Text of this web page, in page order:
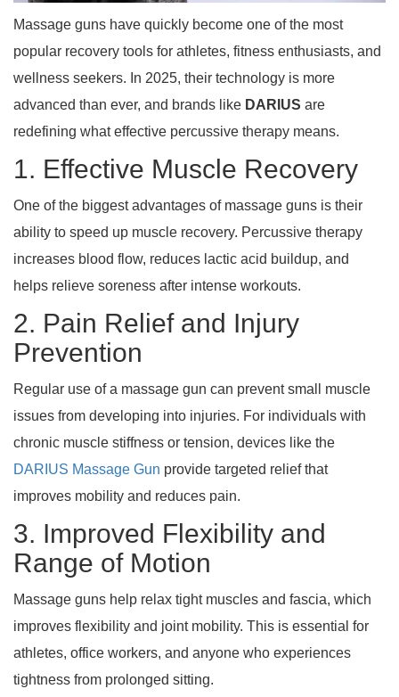
Massage guns have quickly become one of the most
popular recovery tools for athletes, fitness enthusiasts, and
wellness seekers. In 2025, their technology is more
advanced than ever, and brands like DARIUS are
redefining what effective percussive therapy means.
1. Effective Muscle Recovery
One of the biggest advantages of massage guns is their
ability to speed up muscle recovery. Percussive therapy
increases blood flow, reduces lactic acid buildup, and
helps relieve soreness after intense workouts.
2. Pain Relief and Injury
Prevention
Regular use of a massage gun can prevent small muscle
issues from developing into injuries. For individuals with
chronic muscle stiffness or tension, devices like the
DARIUS Massage Gun provide targeted relief that
improves mobility and reduces pain.
3. Improved Flexibility and
Range of Motion
Massage guns help relax tight muscles and fascia, which
improves flexibility and joint mobility. This is essential for
athletes, office workers, and anyone who experiences
tightness from prolonged sitting.